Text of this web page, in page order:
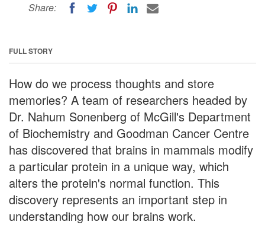
Share:
FULL STORY
How do we process thoughts and store
memories? A team of researchers headed by
Dr. Nahum Sonenberg of McGill's Department
of Biochemistry and Goodman Cancer Centre
has discovered that brains in mammals modify
a particular protein in a unique way, which
alters the protein's normal function. This
discovery represents an important step in
understanding how our brains work.